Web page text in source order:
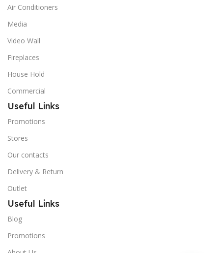
Air Conditioners
Media
Video Wall
Fireplaces
House Hold
Commercial
Useful Links
Promotions
Stores
Our contacts
Delivery & Return
Outlet
Useful Links
Blog
Promotions